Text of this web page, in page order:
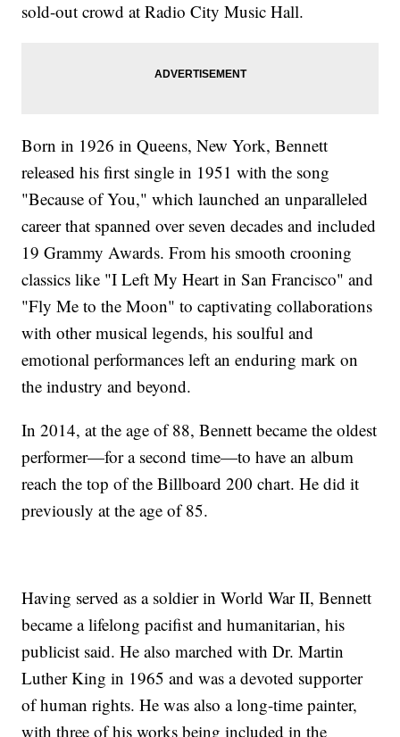
sold-out crowd at Radio City Music Hall.
Born in 1926 in Queens, New York, Bennett
released his first single in 1951 with the song
"Because of You," which launched an unparalleled
career that spanned over seven decades and included
19 Grammy Awards. From his smooth crooning
classics like "I Left My Heart in San Francisco" and
"Fly Me to the Moon" to captivating collaborations
with other musical legends, his soulful and
emotional performances left an enduring mark on
the industry and beyond.
In 2014, at the age of 88, Bennett became the oldest
performer—for a second time—to have an album
reach the top of the Billboard 200 chart. He did it
previously at the age of 85.
Having served as a soldier in World War II, Bennett
became a lifelong pacifist and humanitarian, his
publicist said. He also marched with Dr. Martin
Luther King in 1965 and was a devoted supporter
of human rights. He was also a long-time painter,
with three of his works being included in the